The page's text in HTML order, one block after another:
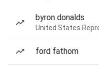
byron donalds
United States
ford fathom